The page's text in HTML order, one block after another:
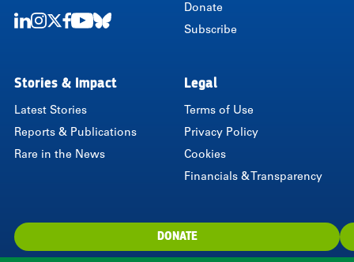
Donate
Subscribe
Stories & Impact
Latest Stories
Reports & Publications
Rare in the News
Legal
Terms of Use
Privacy Policy
Cookies
Financials & Transparency
DONATE